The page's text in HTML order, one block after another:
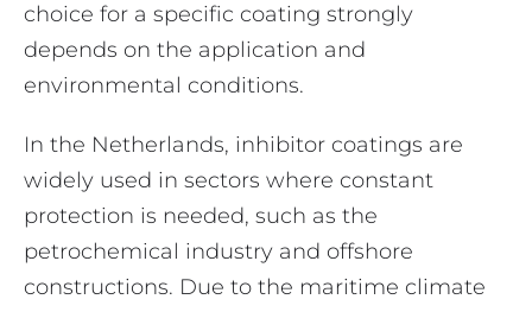
choice for a specific coating strongly
depends on the application and
environmental conditions.
In the Netherlands, inhibitor coatings are
widely used in sectors where constant
protection is needed, such as the
petrochemical industry and offshore
constructions. Due to the maritime climate